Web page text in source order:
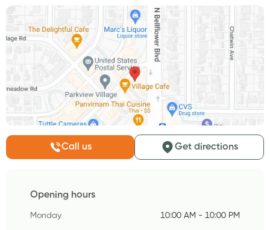
Call us Get directions
Opening hours
Monday 10:00 AM - 10:00 PM